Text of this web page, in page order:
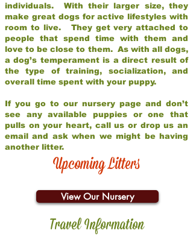
individuals. With their larger size, they
make great dogs for active lifestyles with
room to live. They get very attached to
people that spend time with them and
love to be close to them. As with all dogs,
a dog’s temperament is a direct result of
the type of training, socialization, and
overall time spent with your puppy.
If you go to our nursery page and don’t
see any available puppies or one that
pulls on your heart, call us or drop us an
email and ask when we might be having
another litter.
Upcoming Litters
View Our Nursery
Travel Information